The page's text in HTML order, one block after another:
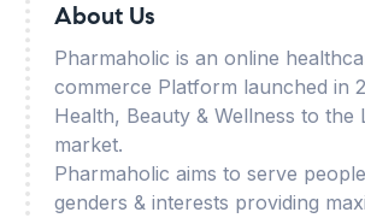
About Us
Pharmaholic is an online
commerce Platform launched in
Health, Beauty & Wellness to the
market.
Pharmaholic aims to serve
genders & interests providing